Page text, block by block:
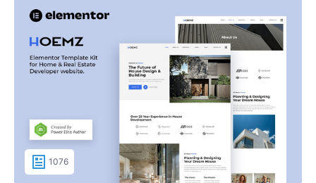
1076